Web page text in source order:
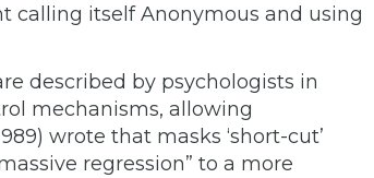
calling itself Anonymous and using
described by psychologists in
mechanisms, allowing
wrote that masks ‘short-cut’
regression” to a more